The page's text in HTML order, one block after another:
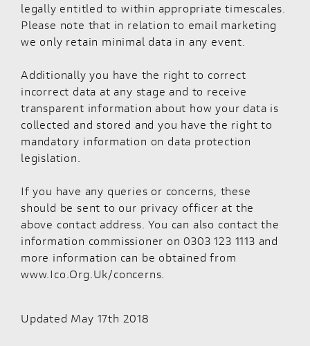
legally entitled to within appropriate timescales.
Please note that in relation to email marketing
we only retain minimal data in any event.
Additionally you have the right to correct
incorrect data at any stage and to receive
transparent information about how your data is
collected and stored and you have the right to
mandatory information on data protection
legislation.
If you have any queries or concerns, these
should be sent to our privacy officer at the
above contact address. You can also contact the
information commissioner on 0303 123 1113 and
more information can be obtained from
www.Ico.Org.Uk/concerns.
Updated May 17th 2018